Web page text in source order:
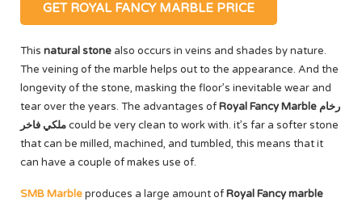
GET ROYAL FANCY MARBLE PRICE
This natural stone also occurs in veins and shades by nature.
The veining of the marble helps out to the appearance. And the
longevity of the stone, masking the floor’s inevitable wear and
tear over the years. The advantages ofRoyal Fancy Marble رخام
ملكي فاخرcould be very clean to work with. it’s far a softer stone
that can be milled, machined, and tumbled, this means that it
can have a couple of makes use of.
SMB Marbleproduces a large amount ofRoyal Fancy marble